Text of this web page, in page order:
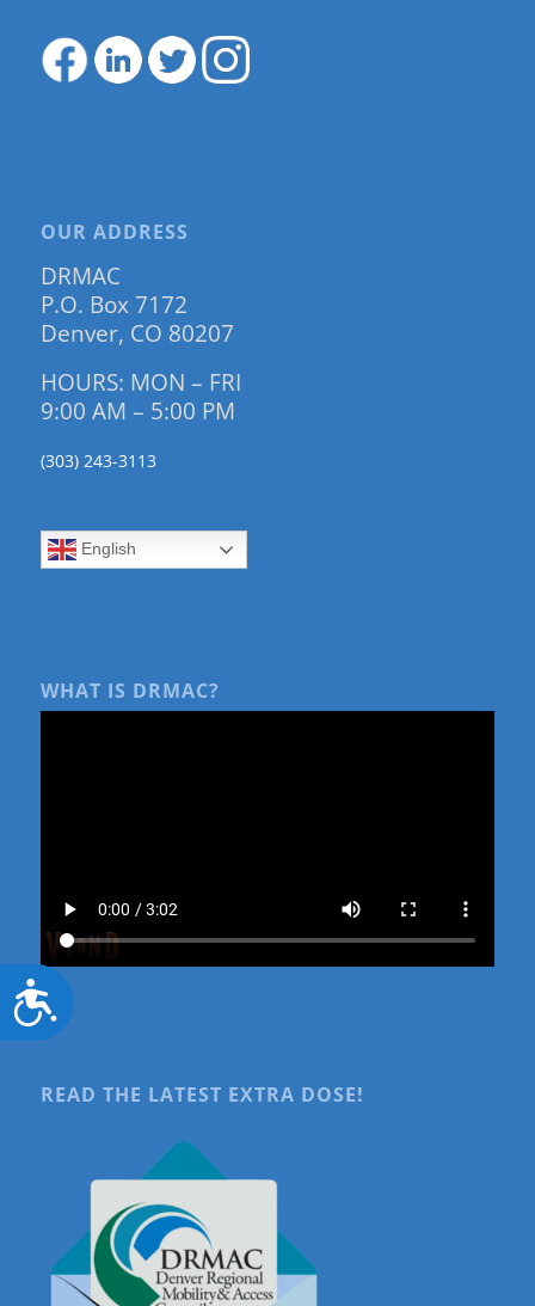
Accessibility
OUR ADDRESS
DRMAC
P.O. Box 7172
Denver, CO 80207
HOURS: MON – FRI
9:00 AM – 5:00 PM
(303) 243-3113
English
WHAT IS DRMAC?
READ THE LATEST EXTRA DOSE!